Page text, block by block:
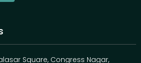
Square, Congress Nagar,